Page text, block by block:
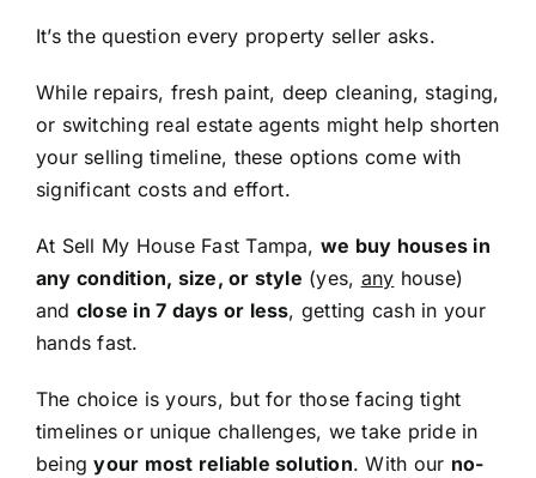
It’s the question every property seller asks.
While repairs, fresh paint, deep cleaning, staging,
or switching real estate agents might help shorten
your selling timeline, these options come with
significant costs and effort.
At Sell My House Fast Tampa, we buy houses in
any condition, size, or style (yes, any house)
and close in 7 days or less, getting cash in your
hands fast.
The choice is yours, but for those facing tight
timelines or unique challenges, we take pride in
beingyour most reliable solution. With our no-